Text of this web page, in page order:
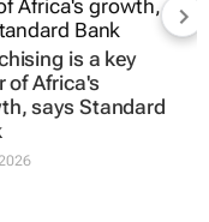
is a key
of Africa's
says Standard